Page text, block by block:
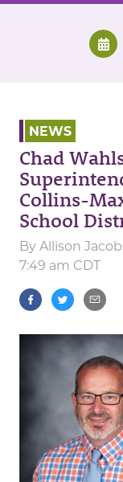
NEWS
Chad
Collins-
School
By Allison
7:49 am CDT